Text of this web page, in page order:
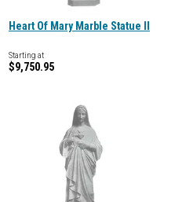
Heart Of Mary Marble Statue II
Starting at
$9,750.95